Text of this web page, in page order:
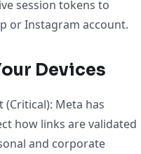
session tokens to
or Instagram account.
Devices
Meta has
how links are validated
and corporate